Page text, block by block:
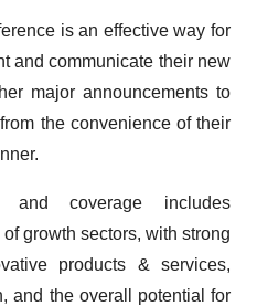
is an effective way for
and communicate their new
major announcements to
the convenience of their
and coverage includes
growth sectors, with strong
products & services,
and the overall potential for